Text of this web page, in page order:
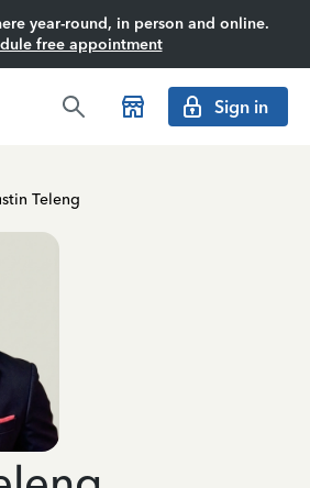
year-round, in person and online.
free appointment
Sign in
Teleng